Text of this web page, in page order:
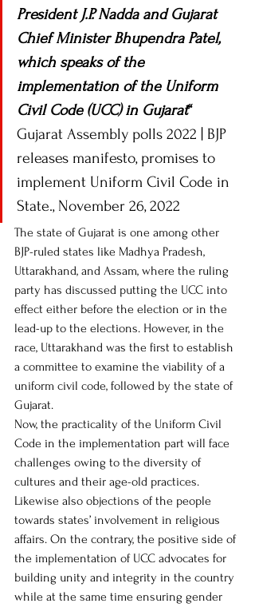
President J.P. Nadda and Gujarat
Chief Minister Bhupendra Patel,
which speaks of the
implementation of the Uniform
Civil Code (UCC) in Gujarat“
Gujarat Assembly polls 2022 | BJP
releases manifesto, promises to
implement Uniform Civil Code in
State., November 26, 2022
The state of Gujarat is one among other
BJP-ruled states like Madhya Pradesh,
Uttarakhand, and Assam, where the ruling
party has discussed putting the UCC into
effect either before the election or in the
lead-up to the elections. However, in the
race, Uttarakhand was the first to establish
a committee to examine the viability of a
uniform civil code, followed by the state of
Gujarat.
Now, the practicality of the Uniform Civil
Code in the implementation part will face
challenges owing to the diversity of
cultures and their age-old practices.
Likewise also objections of the people
towards states’ involvement in religious
affairs. On the contrary, the positive side of
the implementation of UCC advocates for
building unity and integrity in the country
while at the same time ensuring gender